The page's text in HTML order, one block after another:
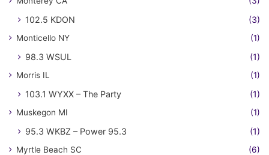
102.5 KDON (3)
Monticello NY (1)
98.3 WSUL (1)
Morris IL (1)
103.1 WYXX – The Party (1)
Muskegon MI (1)
95.3 WKBZ – Power 95.3 (1)
Myrtle Beach SC (6)